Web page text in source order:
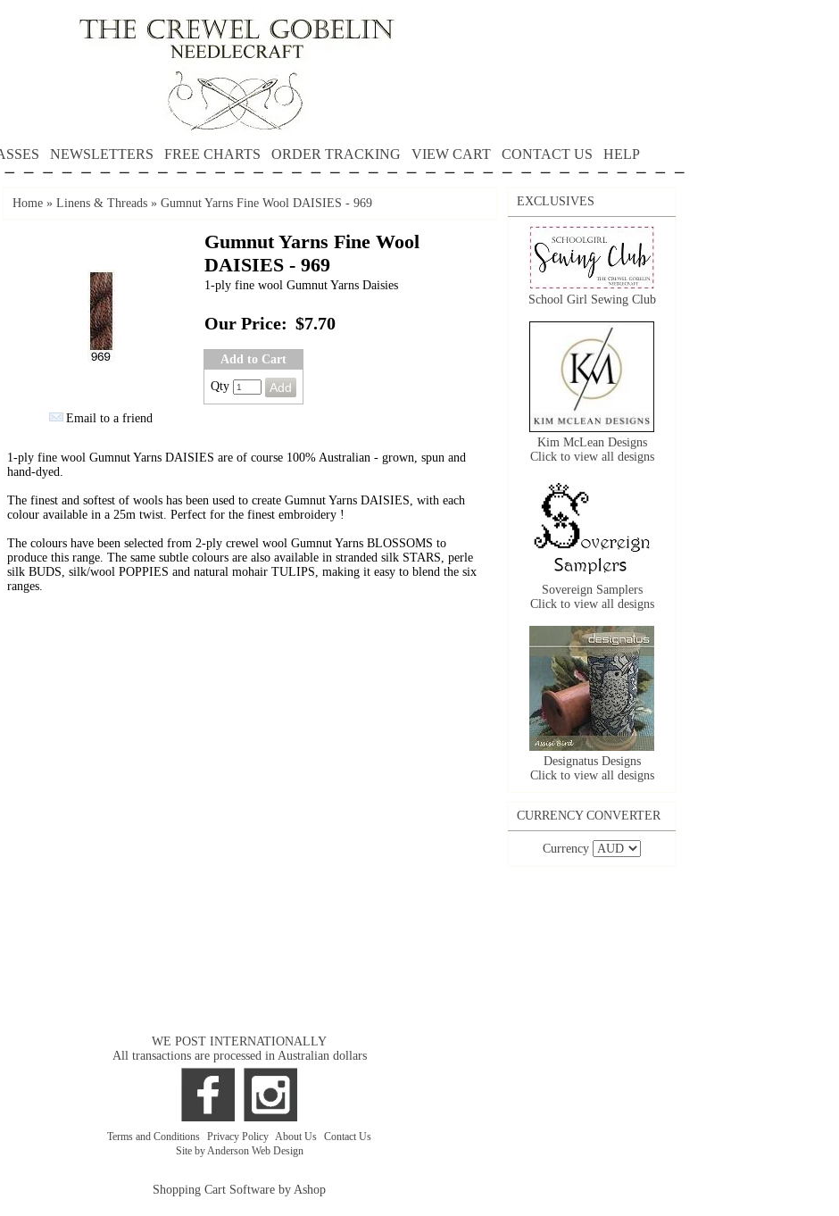
NEWSLETTERS FREE CHARTS ORDER TRACKING VIEW CART CONTACT US HELP
Home » Linens & Threads » Gumnut Yarns Fine Wool DAISIES - 969
Email to a friend
Gumnut Yarns Fine Wool
DAISIES - 969
1-ply fine wool Gumnut Yarns Daisies
Our Price: $7.70
Add to Cart
Qty
1-ply fine wool Gumnut Yarns DAISIES are of course 100% Australian - grown, spun and
hand-dyed.
The finest and softest of wools has been used to create Gumnut Yarns DAISIES, with each
colour available in a 25m twist. Perfect for the finest embroidery !
The colours have been selected from 2-ply crewel wool Gumnut Yarns BLOSSOMS to
produce this range. The same subtle colours are also available in stranded silk STARS, perle
silk BUDS, silk/wool POPPIES and natural mohair TULIPS, making it easy to blend the six
ranges.
EXCLUSIVES
School Girl Sewing Club
Kim McLean Designs
Click to view all designs
Sovereign Samplers
Click to view all designs
Designatus Designs
Click to view all designs
CURRENCY CONVERTER
Currency
WE POST INTERNATIONALLY
All transactions are processed in Australian dollars
Terms and Conditions Privacy Policy About Us Contact Us
Site by Anderson Web Design
Shopping Cart Software by Ashop